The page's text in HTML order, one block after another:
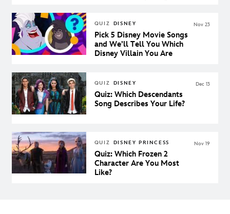
QUIZ DISNEY
Pick 5 Disney Movie Songs
and We’ll Tell You Which
Disney Villain You Are
Nov 23
QUIZ DISNEY
Quiz: Which Descendants
Song Describes Your Life?
Dec 13
QUIZ DISNEY PRINCESS
Quiz: Which Frozen 2
Character Are You Most
Like?
Nov 19